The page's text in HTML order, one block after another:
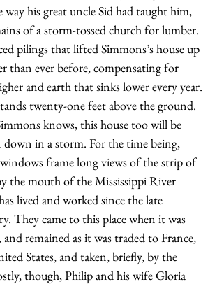
his great uncle Sid had taught him,
of a storm-tossed church for lumber.
pilings that lifted Simmons’s house up
than ever before, compensating for
and earth that sinks lower every year.
twenty-one feet above the ground.
knows, this house too will be
in a storm. For the time being,
frame long views of the strip of
the mouth of the Mississippi River
lived and worked since the late
They came to this place when it was
remained as it was traded to France,
States, and taken, briefly, by the
though, Philip and his wife Gloria